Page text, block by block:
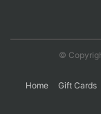
©
Home Gift Cards